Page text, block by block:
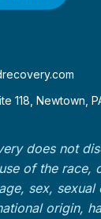
118, Newtown,
does not
of the race,
sex, sexual
origin,